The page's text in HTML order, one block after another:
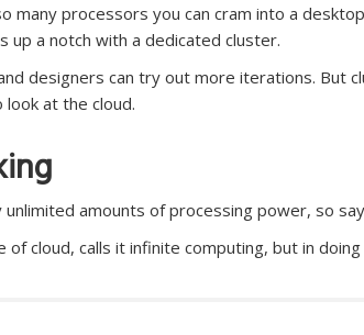
many processors you can cram into a
up a notch with a dedicated cluster.
designers can try out more iterations. But
at the cloud.
amounts of processing power, so
of cloud, calls it infinite computing, but in